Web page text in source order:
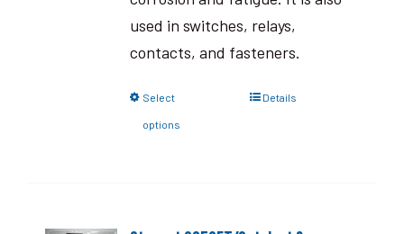
used in switches, relays,
contacts, and fasteners.
Select
options
Details